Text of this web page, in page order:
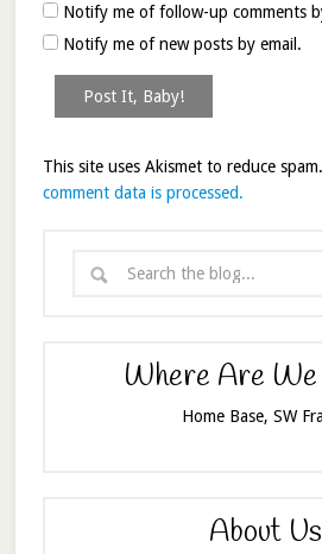
Notify me of follow-up comments
Notify me of new posts by email.
This site uses Akismet to reduce spam.
comment data is processed.
Where Are We
Home Base, SW
About Us